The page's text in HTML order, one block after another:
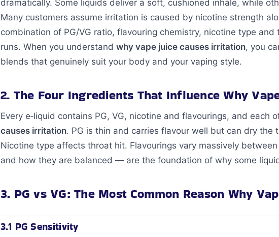
dramatically. Some liquids deliver a soft, cushioned inhale, while
Many customers assume irritation is caused by nicotine strength
combination of PG/VG ratio, flavouring chemistry, nicotine type
runs. When you understand why vape juice causes irritation, you
blends that genuinely suit your body and your vaping style.
2. The Four Ingredients That Influence Why
Every e‑liquid contains PG, VG, nicotine and flavourings, and each
causes irritation. PG is thin and carries flavour well but can dry the
Nicotine type affects throat hit. Flavourings vary massively
and how they are balanced — are the foundation of why some
3. PG vs VG: The Most Common Reason Why
3.1 PG Sensitivity